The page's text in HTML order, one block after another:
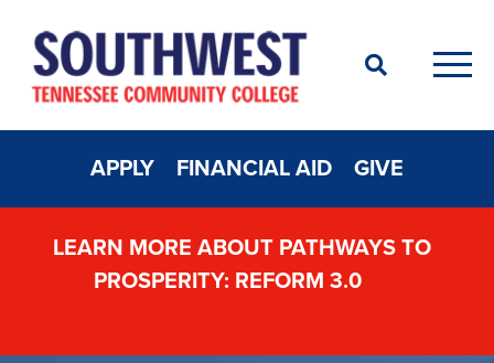
Search
APPLY FINANCIAL AID GIVE
LEARN MORE ABOUT PATHWAYS TO
PROSPERITY: REFORM 3.0